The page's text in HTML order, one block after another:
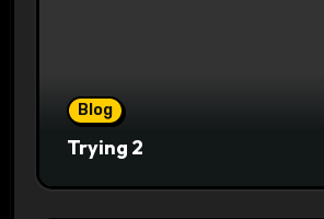
Blog
Trying 2